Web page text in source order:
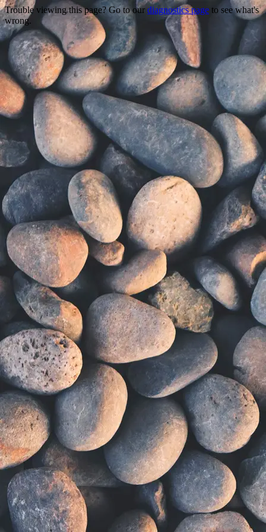
Trouble viewing this page? Go to our diagnostics page to see what's
wrong.